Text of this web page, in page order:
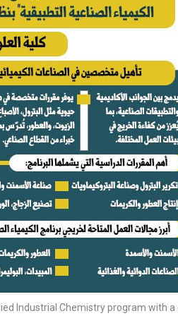
Industrial Chemistry program with